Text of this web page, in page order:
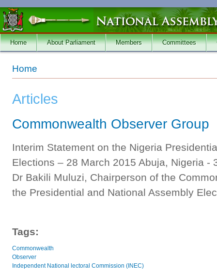
Skip to main content
Home About Parliament Members Committees
You are here
Home
Articles
Commonwealth Observer Group
Interim Statement on the Nigeria
Elections – 28 March 2015 Abuja, Nigeria -
Dr Bakili Muluzi, Chairperson of the
the Presidential and National Assembly
Tags:
Commonwealth
Observer
Independent National lectoral Commission (INEC)